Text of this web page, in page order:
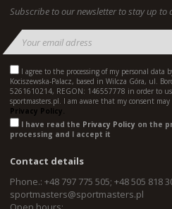
Subscribe to our newsletter to stay up to
I agree to the processing of my personal data
Kociszewska-Palacz, based in Wilcza Góra, ul.
5261610214, REGON: 146557778 in order to
sportmasters.pl. I am aware that my consent
Privacy Policy.
I have read the Privacy Policy on the
processing and I accept it
Contact details
Phone.: +48 797 775 505; +48 505 818
sportmasters@sportmasters.pl